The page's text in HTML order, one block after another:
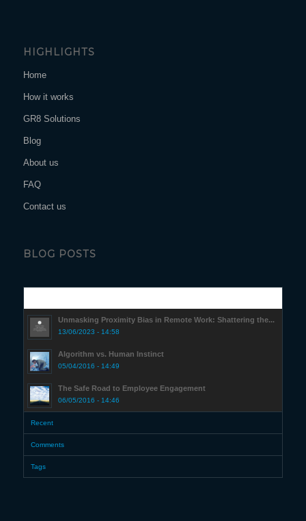
HIGHLIGHTS
Home
How it works
GR8 Solutions
Blog
About us
FAQ
Contact us
BLOG POSTS
Unmasking Proximity Bias in Remote Work: Shattering the...
13/06/2023 - 14:58
Algorithm vs. Human Instinct
05/04/2016 - 14:49
The Safe Road to Employee Engagement
06/05/2016 - 14:46
Recent
Comments
Tags